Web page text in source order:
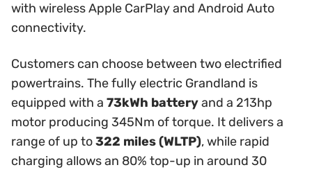
with wireless Apple CarPlay and Android Auto
connectivity.
Customers can choose between two electrified
powertrains. The fully electric Grandland is
equipped with a 73kWh batteryand a 213hp
motor producing 345Nm of torque. It delivers a
range of up to322 miles (WLTP), while rapid
charging allows an 80% top-up in around 30